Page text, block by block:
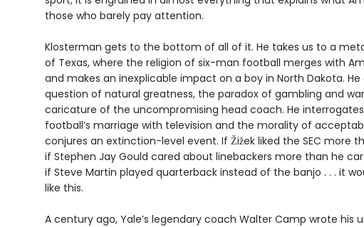
those who barely pay attention.
Klosterman gets to the bottom of all of it. He takes us to a
of Texas, where the religion of six-man football merges with
and makes an inexplicable impact on a boy in North Dakota.
question of natural greatness, the paradox of gambling and
caricature of the uncompromising head coach. He
football’s marriage with television and the morality of
conjures an extinction-level event. If Žižek liked the SEC more
if Stephen Jay Gould cared about linebackers more than he
if Steve Martin played quarterback instead of the banjo . . . it
like this.
A century ago, Yale’s legendary coach Walter Camp wrote his